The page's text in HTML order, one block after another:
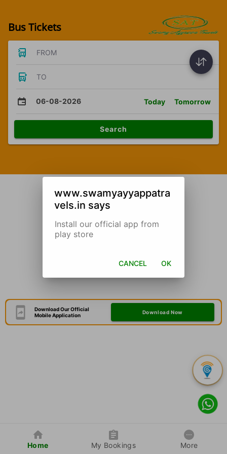
Bus Tickets
FROM
TO
06-08-2026 Today Tomorrow
Search
Download Our Official
Mobile Application
Download Now
Home My Bookings More
www.swamyayyappatra
vels.in says
Install our official app from
play store
CANCEL OK